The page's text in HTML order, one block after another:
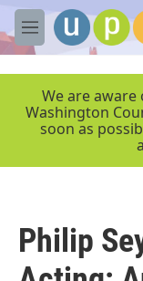
Skip to main content
M
e
We are aware
Washington
soon as
Philip